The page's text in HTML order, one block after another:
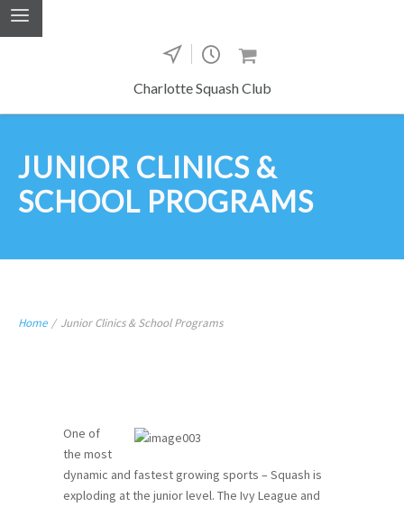
Charlotte Squash Club
JUNIOR CLINICS &
SCHOOL PROGRAMS
Home / Junior Clinics & School Programs
One of
the most
dynamic and fastest growing sports – Squash is
exploding at the junior level. The Ivy League and